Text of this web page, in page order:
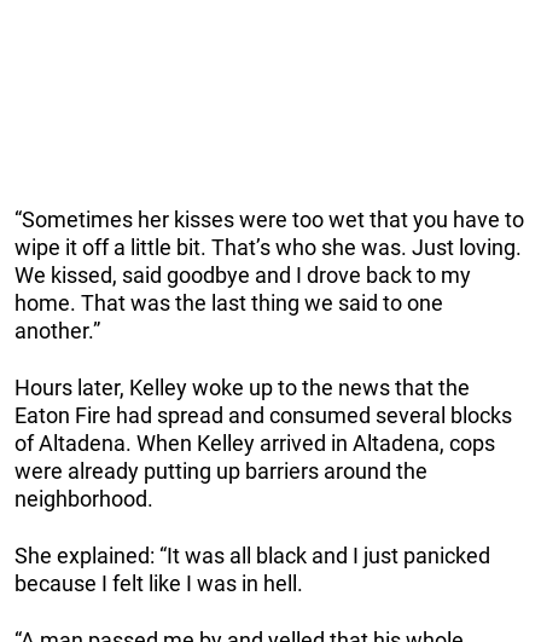
“Sometimes her kisses were too wet that you have to
wipe it off a little bit. That’s who she was. Just loving.
We kissed, said goodbye and I drove back to my
home. That was the last thing we said to one
another.”
Hours later, Kelley woke up to the news that the
Eaton Fire had spread and consumed several blocks
of Altadena. When Kelley arrived in Altadena, cops
were already putting up barriers around the
neighborhood.
She explained: “It was all black and I just panicked
because I felt like I was in hell.